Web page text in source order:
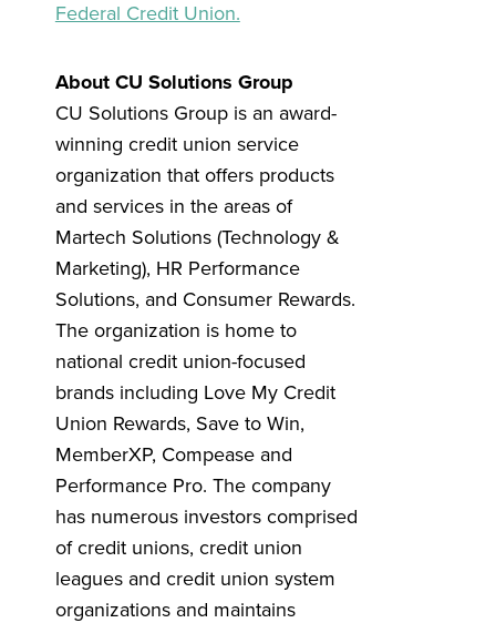
Federal Credit Union.
About CU Solutions Group
CU Solutions Group is an award-
winning credit union service
organization that offers products
and services in the areas of
Martech Solutions (Technology &
Marketing), HR Performance
Solutions, and Consumer Rewards.
The organization is home to
national credit union-focused
brands including Love My Credit
Union Rewards, Save to Win,
MemberXP, Compease and
Performance Pro. The company
has numerous investors comprised
of credit unions, credit union
leagues and credit union system
organizations and maintains